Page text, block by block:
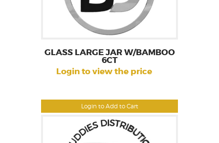
Login to Add to Cart
GLASS LARGE JAR W/BAMBOO
6CT
Login to view the price